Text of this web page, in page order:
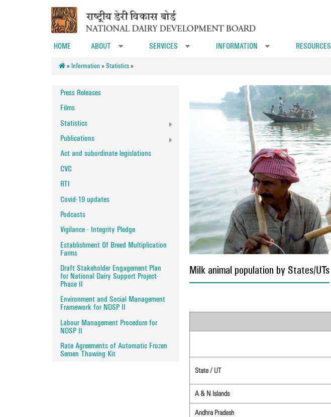
HOME ABOUT SERVICES INFORMATION RESOURCES
» Information » Statistics»
Press Releases
Films
Statistics
Publications
Act and subordinate legislations
CVC
RTI
Covid-19 updates
Podcasts
Vigilance - Integrity Pledge
Establishment Of Breed Multiplication
Farms
Draft Stakeholder Engagement Plan
for National Dairy Support Project-
Phase II
Environment and Social Management
Framework for NDSP II
Labour Management Procedure for
NDSP II
Rate Agreements of Automatic Frozen
Semen Thawing Kit
Milk animal population by States/UTs
State / UT
A & N Islands
Andhra Pradesh